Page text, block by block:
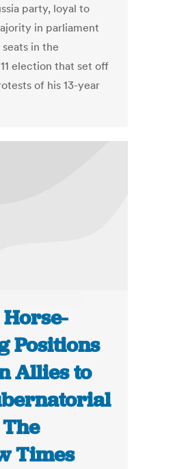
party, loyal to
in parliament
in the
election that set off
of his 13-year
Horse-
Positions
Allies to
Times